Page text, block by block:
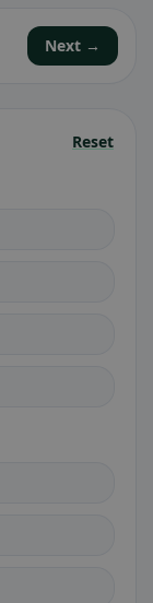
Reset
Next →